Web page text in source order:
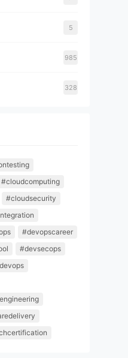
5
985
328
#cloudcomputing
#cloudsecurity
#devopscareer
#devsecops